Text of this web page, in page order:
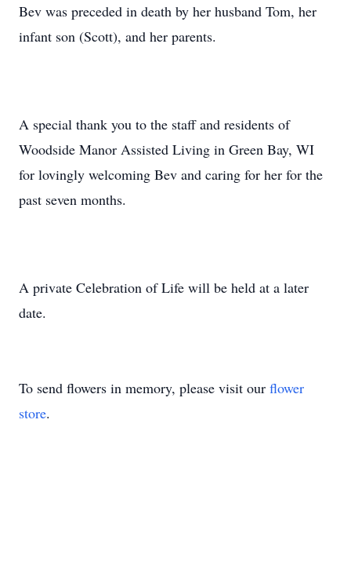
Bev was preceded in death by her husband Tom, her
infant son (Scott), and her parents.
A special thank you to the staff and residents of
Woodside Manor Assisted Living in Green Bay, WI
for lovingly welcoming Bev and caring for her for the
past seven months.
A private Celebration of Life will be held at a later
date.
To send flowers in memory, please visit our flower
store.